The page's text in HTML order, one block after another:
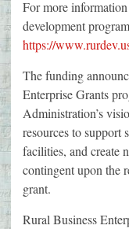
For more
development
https://
The funding
Enterprise Grants
Administration’s
resources to support
facilities, and create
contingent upon the
grant.
Rural Business